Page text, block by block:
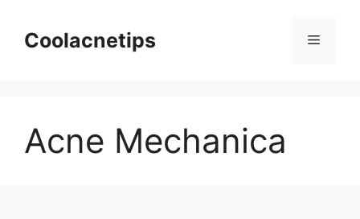
contentCoolacnetips Menu
Acne Mechanica